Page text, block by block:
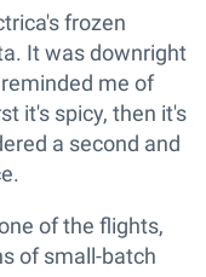
frozen
It was downright
me of
it's spicy, then it's
a second and
of the flights,
of small-batch